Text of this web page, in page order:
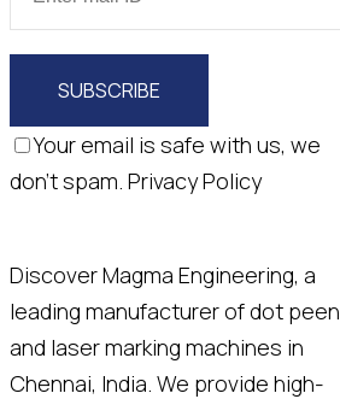
SUBSCRIBE
Your email is safe with us, we
don't spam. Privacy Policy
Discover Magma Engineering, a
leading manufacturer of dot peen
and laser marking machines in
Chennai, India. We provide high-